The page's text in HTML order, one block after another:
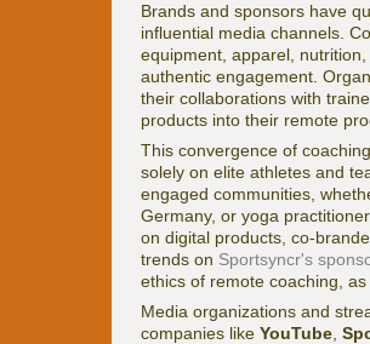
Brands and sponsors have
influential media channels.
equipment, apparel,
authentic engagement.
their collaborations with
products into their remote
This convergence of
solely on elite athletes and
engaged communities,
Germany, or yoga
on digital products, co-
trends on Sportsyncr's
ethics of remote coaching,
Media organizations and
companies like YouTube